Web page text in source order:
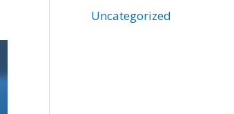
Uncategorized